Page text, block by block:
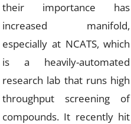
their importance has
increased manifold,
especially at NCATS, which
is a heavily-automated
research lab that runs high
throughput screening of
compounds. It recently hit